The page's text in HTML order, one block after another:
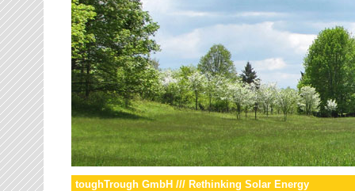
toughTrough GmbH /// Rethinking Solar Energy